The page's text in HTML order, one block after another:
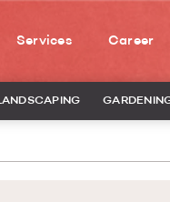
Services Career